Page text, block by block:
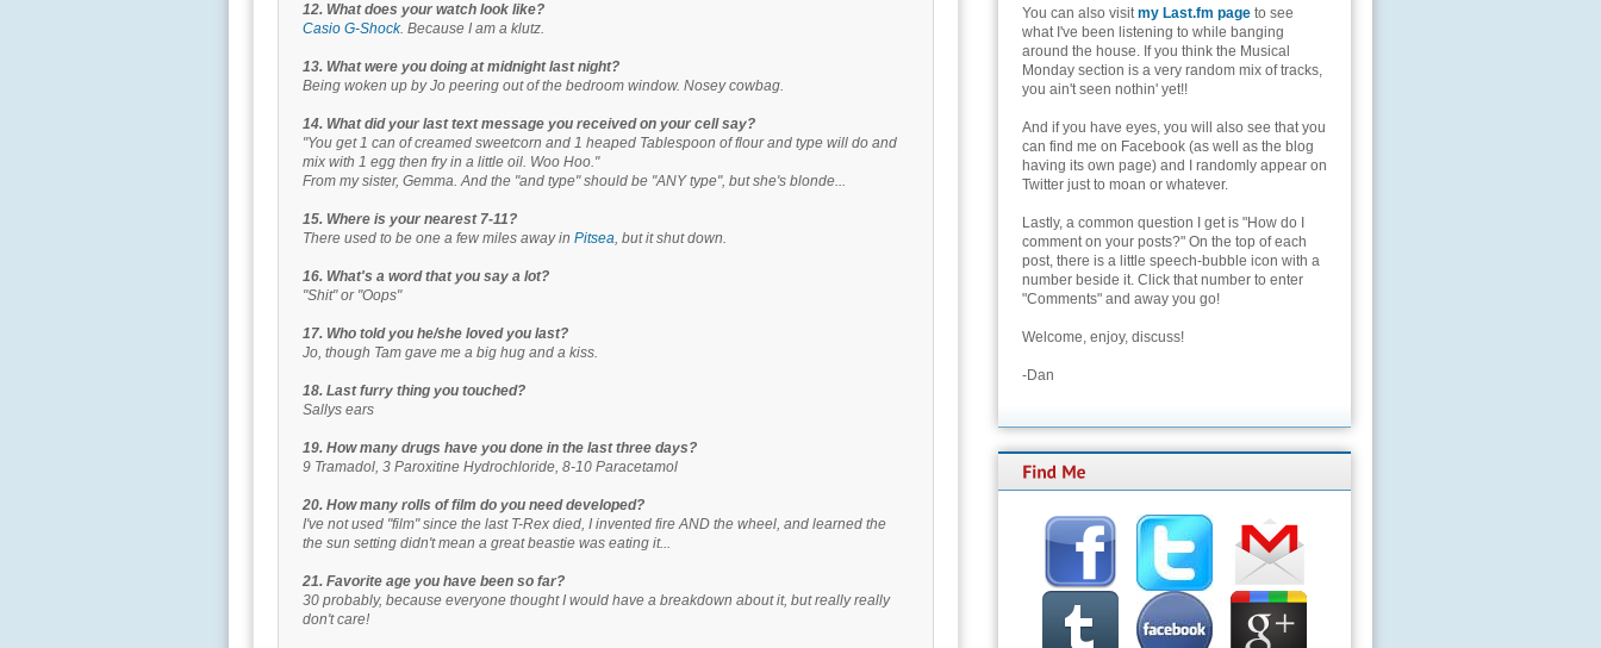
12. What does your watch look like?
Casio G-Shock. Because I am a klutz.
13. What were you doing at midnight last night?
Being woken up by Jo peering out of the bedroom window. Nosey cowbag.
14. What did your last text message you received on your cell say?
"You get 1 can of creamed sweetcorn and 1 heaped Tablespoon of flour and type will do and
mix with 1 egg then fry in a little oil. Woo Hoo."
From my sister, Gemma. And the "and type" should be "ANY type", but she's blonde...
15. Where is your nearest 7-11?
There used to be one a few miles away in Pitsea, but it shut down.
16. What's a word that you say a lot?
"Shit" or "Oops"
17. Who told you he/she loved you last?
Jo, though Tam gave me a big hug and a kiss.
18. Last furry thing you touched?
Sallys ears
19. How many drugs have you done in the last three days?
9 Tramadol, 3 Paroxitine Hydrochloride, 8-10 Paracetamol
20. How many rolls of film do you need developed?
I've not used "film" since the last T-Rex died, I invented fire AND the wheel, and learned the
the sun setting didn't mean a great beastie was eating it...
21. Favorite age you have been so far?
30 probably, because everyone thought I would have a breakdown about it, but really really
don't care!
You can also visitmy Last.fm page to see
what I've been listening to while banging
around the house. If you think the Musical
Monday section is a very random mix of tracks,
you ain't seen nothin' yet!!
And if you have eyes, you will also see that you
can find me on Facebook (as well as the blog
having its own page) and I randomly appear on
Twitter just to moan or whatever.
Lastly, a common question I get is "How do I
comment on your posts?" On the top of each
post, there is a little speech-bubble icon with a
number beside it. Click that number to enter
"Comments" and away you go!
Welcome, enjoy, discuss!
-Dan